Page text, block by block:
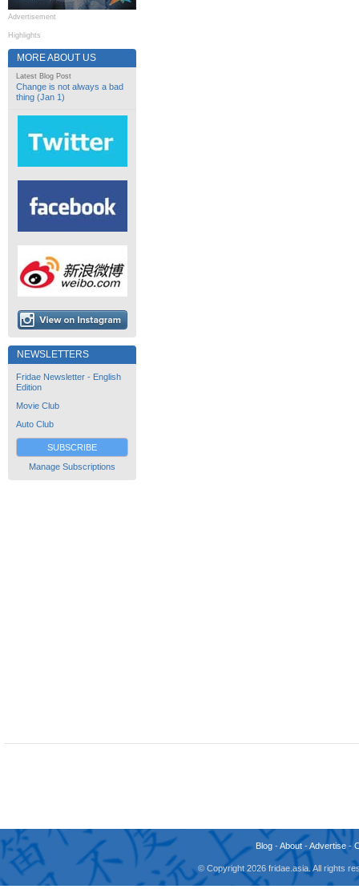
Advertisement
Highlights
MORE ABOUT US
Latest Blog Post
Change is not always a bad
thing (Jan 1)
NEWSLETTERS
Fridae Newsletter - English
Edition
Movie Club
Auto Club
SUBSCRIBE
Manage Subscriptions
Blog -About -Advertise -
© Copyright 2026 fridae.asia. All rights